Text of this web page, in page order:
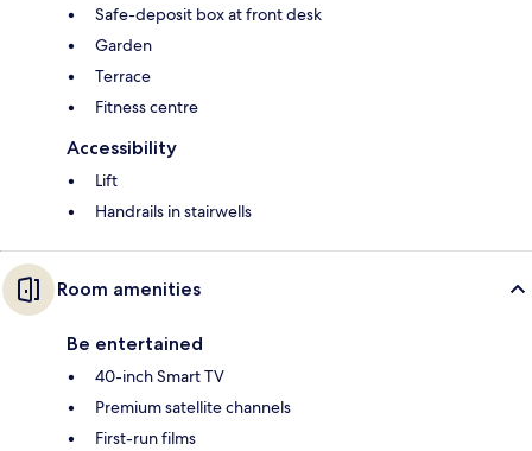
Safe-deposit box at front desk
Garden
Terrace
Fitness centre
Accessibility
Lift
Handrails in stairwells
Room amenities
Be entertained
40-inch Smart TV
Premium satellite channels
First-run films